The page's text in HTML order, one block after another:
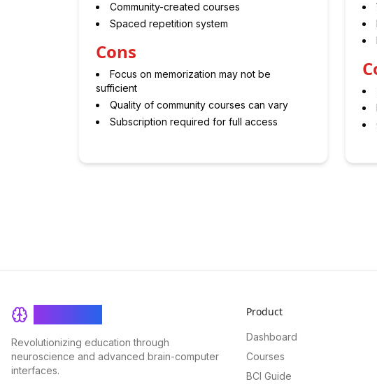
Community-created courses
Spaced repetition system
Cons
Focus on memorization may not be
sufficient
Quality of community courses can vary
Subscription required for full access
Revolutionizing education through
neuroscience and advanced brain-computer
interfaces.
Product
Dashboard
Courses
BCI Guide